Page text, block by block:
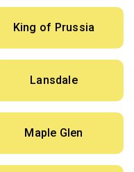
King of Prussia
Lansdale
Maple Glen